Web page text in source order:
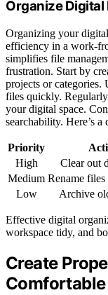
Organize
Organizing your
efficiency in a work-
simplifies file
frustration. Start by
projects or categories.
files quickly.
your digital space.
searchability. Here’s a
Priority
High
Clear out
Medium Rename
Low
Archive
Effective digital
workspace tidy, and
Create